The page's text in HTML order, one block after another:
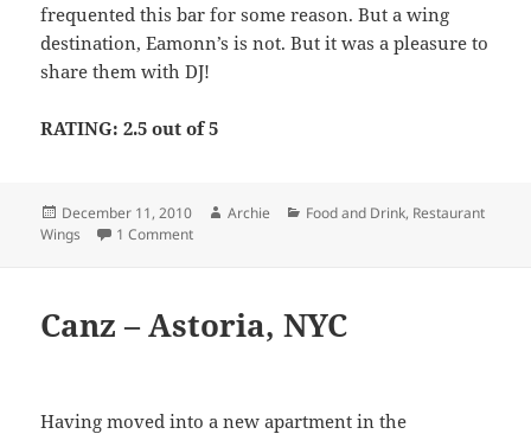
frequented this bar for some reason. But a wing
destination, Eamonn’s is not. But it was a pleasure to
share them with DJ!
RATING: 2.5 out of 5
Posted
on
December 11, 2010 Author
Archie Categories
Food and Drink, Restaurant
Wings
1 Commenton Eamonn’s Bar & Grill – Midtown, NYC
Canz – Astoria, NYC
Having moved into a new apartment in the